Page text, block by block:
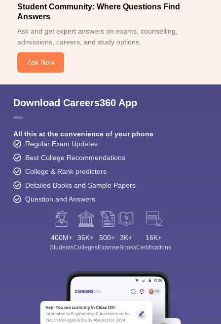
Student Community: Where Questions Find
Answers
Ask and get expert answers on exams, counselling,
admissions, careers, and study options.
Ask Now
Download Careers360 App
All this at the convenience of your phone
Regular Exam Updates
Best College Recommendations
College & Rank predictors
Detailed Books and Sample Papers
Question and Answers
400M+
Students
36K+
Colleges
500+
Exams
3K+
eBooks
16K+
Certifications